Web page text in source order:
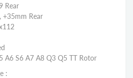
Rear
+35mm Rear
A6 S6 A7 A8 Q3 Q5 TT Rotor
: